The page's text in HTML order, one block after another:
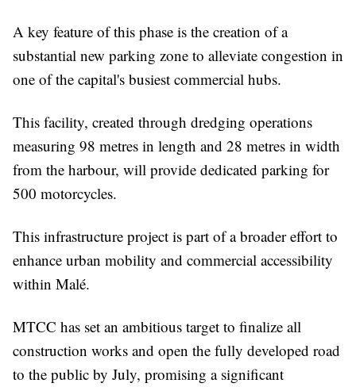
A key feature of this phase is the creation of a
substantial new parking zone to alleviate congestion in
one of the capital's busiest commercial hubs.
This facility, created through dredging operations
measuring 98 metres in length and 28 metres in width
from the harbour, will provide dedicated parking for
500 motorcycles.
This infrastructure project is part of a broader effort to
enhance urban mobility and commercial accessibility
within Malé.
MTCC has set an ambitious target to finalize all
construction works and open the fully developed road
to the public by July, promising a significant